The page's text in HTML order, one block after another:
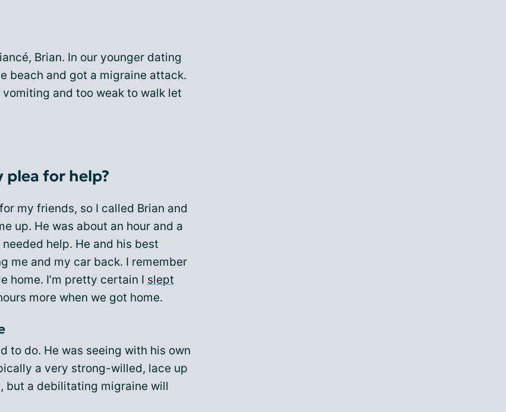
Brian. In our younger dating
beach and got a migraine attack.
and too weak to walk let
plea for help?
my friends, so I called Brian and
up. He was about an hour and a
help. He and his best
me and my car back. I remember
home. I’m pretty certain I slept
more when we got home.
to do. He was seeing with his own
a very strong-willed, lace up
but a debilitating migraine will